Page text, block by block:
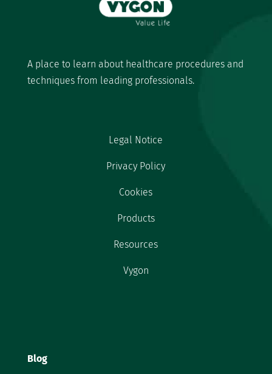
A place to learn about healthcare procedures and
techniques from leading professionals.
Legal Notice
Privacy Policy
Cookies
Products
Resources
Vygon
Blog